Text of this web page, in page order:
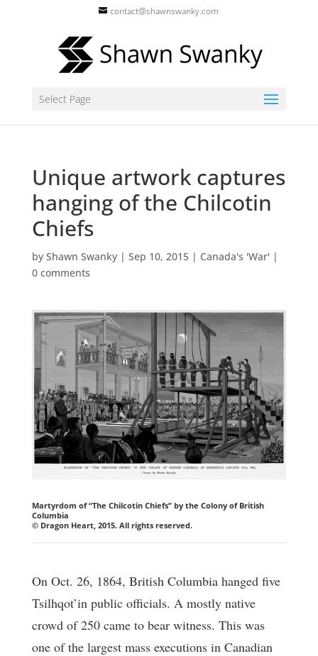
contact@shawnswanky.com
Select Page
Unique artwork captures
hanging of the Chilcotin
Chiefs
by Shawn Swanky| Sep 10, 2015| Canada's 'War'|
0 comments
Martyrdom of “The Chilcotin Chiefs” by the Colony of British
Columbia
© Dragon Heart, 2015. All rights reserved.
On Oct. 26, 1864, British Columbia hanged five
Tsilhqot’in public officials. A mostly native
crowd of 250 came to bear witness. This was
one of the largest mass executions in Canadian